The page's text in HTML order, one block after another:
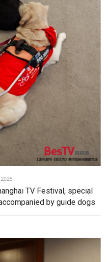
TV Festival, special
by guide dogs